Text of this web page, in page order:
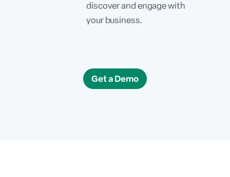
discover and engage with
your business.
Get a Demo